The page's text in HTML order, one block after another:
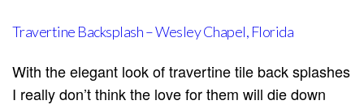
Travertine Backsplash – Wesley Chapel, Florida
With the elegant look of travertine tile back splashes
I really don’t think the love for them will die down